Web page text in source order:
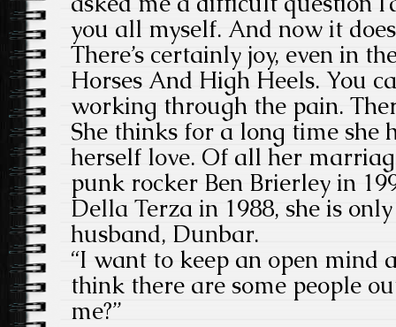
you all myself. And now it
There’s certainly joy, even in
Horses And High Heels. You
working through the pain.
She thinks for a long time she
herself love. Of all her
punk rocker Ben Brierley in
Della Terza in 1988, she is
husband, Dunbar.
“I want to keep an open mind
think there are some people
me?”